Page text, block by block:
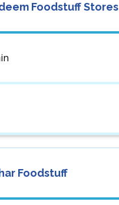
Foodstuff Stores
Foodstuff